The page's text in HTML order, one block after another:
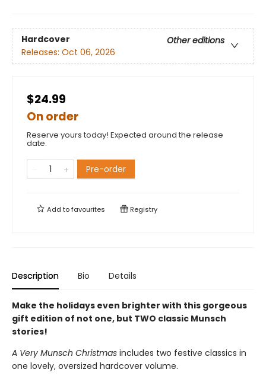
Hardcover
Other editions
Releases: Oct 06, 2026
$24.99
On order
Reserve yours today! Expected around the release
date.
Pre-order
Add tofavourites Registry
Description Bio Details
Make the holidays even brighter with this gorgeous
gift edition of not one, but TWO classic Munsch
stories!
A Very Munsch Christmas includes two festive classics in
one lovely, oversized hardcover volume.